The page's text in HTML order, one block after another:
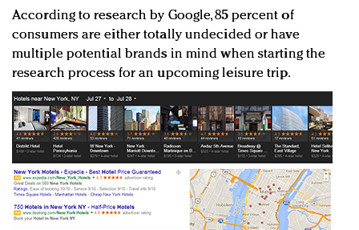
According to research by Google, 85 percent of
consumers are either totally undecided or have
multiple potential brands in mind when starting the
research process for an upcoming leisure trip.